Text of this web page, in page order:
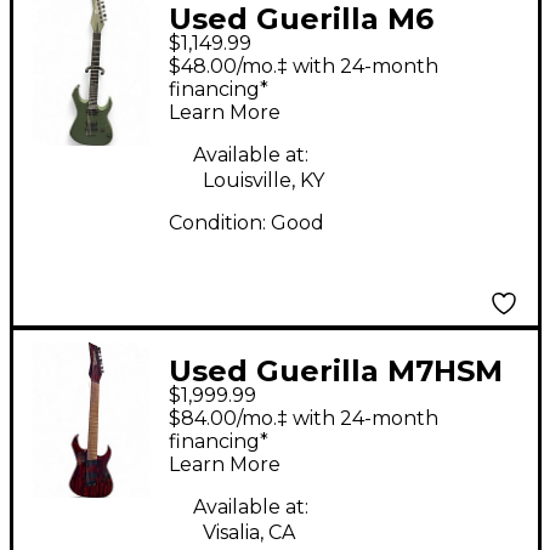
Used Guerilla M6
Green Solid Body
Electric Guitar
$1,149.99
$48.00/mo.‡ with 24-month
financing*
Learn More
Available at:
Louisville, KY
Condition: Good
Used Guerilla M7HSM
Candy Red Burst Solid
Body Electric Guitar
$1,999.99
$84.00/mo.‡ with 24-month
financing*
Learn More
Available at:
Visalia, CA